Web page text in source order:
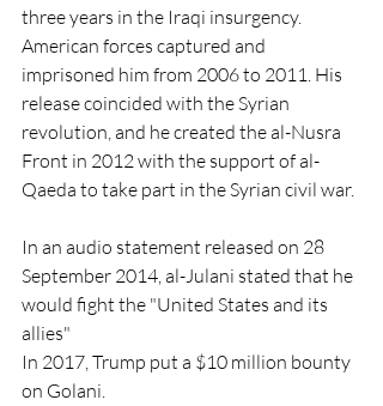
three years in the Iraqi insurgency.
American forces captured and
imprisoned him from 2006 to 2011. His
release coincided with the Syrian
revolution, and he created the al-Nusra
Front in 2012 with the support of al-
Qaeda to take part in the Syrian civil war.
In an audio statement released on 28
September 2014, al-Julani stated that he
would fight the "United States and its
allies"
In 2017, Trump put a $10 million bounty
on Golani.